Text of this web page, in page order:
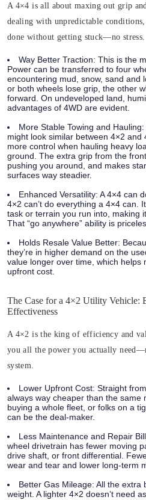
A 4×4 is all about maxing out grip
dealing with unpredictable
done without getting stuck—no stress.
Way Better Traction: This is the
Power can be transferred to four
encountering mud, snow, sand and
or both wheels lose grip, the other
forward. On undeveloped land,
advantages of 4WD are evident.
More Stable Towing and Hauling:
might look similar between 4×2
more control when hauling heavy
ground. The extra grip from the
pushing you around, and makes
surfaces way steadier.
Enhanced Versatility: A 4×4 can
4×2 can’t do everything a 4×4 can.
task or terrain you run into, making
That “go anywhere” ability is
Holds Resale Value Better:
they’re in higher demand on the
value longer over time, which helps
upfront cost.
The Case for a 4×2 Utility Vehicle:
Effectiveness
A 4×2 is the king of efficiency and
you all the power you actually
system.
Lower Upfront Cost: Straight
always way cheaper than the same
buying a whole fleet, or folks on a
can be the deal-maker.
Less Maintenance and Repair
wheel drivetrain has fewer moving
drive shaft, or front differential.
wear and tear and lower long-term
Better Gas Mileage: All the extra
weight. A lighter 4×2 doesn’t need